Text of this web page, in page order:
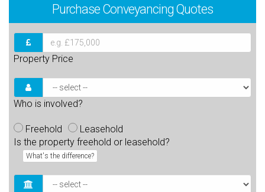
Purchase Conveyancing Quotes
Property Price
Who is involved?
Freehold
Leasehold
Is the property freehold or leasehold?
What's the difference?